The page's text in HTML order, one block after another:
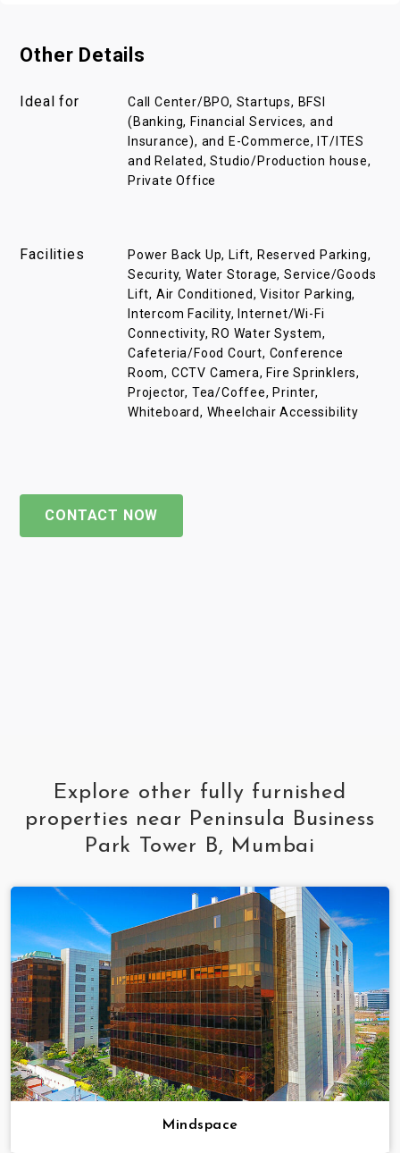
Other Details
Ideal for
Call Center/BPO, Startups, BFSI
(Banking, Financial Services, and
Insurance), and E-Commerce, IT/ITES
and Related, Studio/Production house,
Private Office
Facilities
Power Back Up, Lift, Reserved Parking,
Security, Water Storage, Service/Goods
Lift, Air Conditioned, Visitor Parking,
Intercom Facility, Internet/Wi-Fi
Connectivity, RO Water System,
Cafeteria/Food Court, Conference
Room, CCTV Camera, Fire Sprinklers,
Projector, Tea/Coffee, Printer,
Whiteboard, Wheelchair Accessibility
CONTACT NOW
Explore other fully furnished
properties near Peninsula Business
Park Tower B, Mumbai
Mindspace